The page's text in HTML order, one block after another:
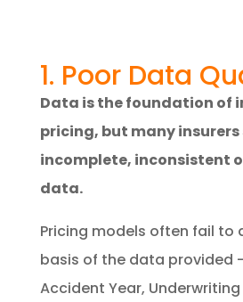
1. Poor Data
Data is the foundation of
pricing, but many
incomplete, inconsistent
data.
Pricing models often fail to
basis of the data provided
Accident Year,